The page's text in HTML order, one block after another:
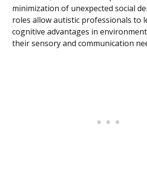
minimization of unexpected social
roles allow autistic professionals to
cognitive advantages in
their sensory and communication